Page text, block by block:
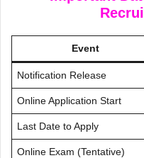
Event
Notification Release
Online Application Start
Last Date to Apply
Online Exam (Tentative)